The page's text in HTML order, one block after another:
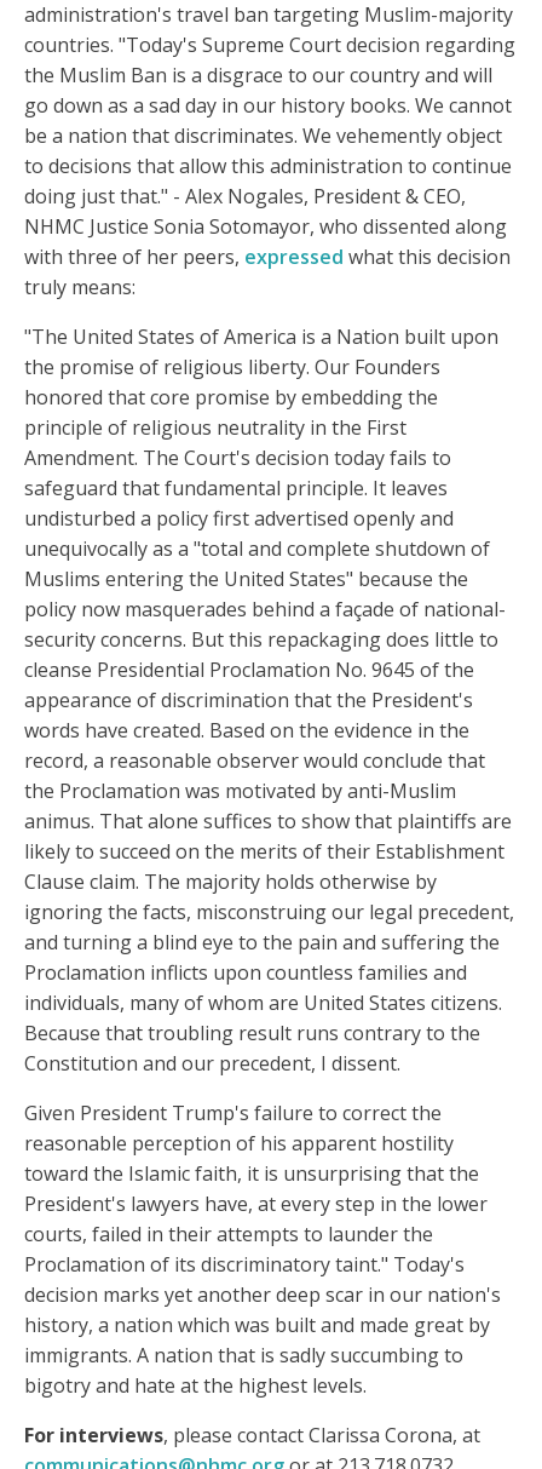
administration's travel ban targeting Muslim-majority
countries. "Today's Supreme Court decision regarding
the Muslim Ban is a disgrace to our country and will
go down as a sad day in our history books. We cannot
be a nation that discriminates. We vehemently object
to decisions that allow this administration to continue
doing just that." - Alex Nogales, President & CEO,
NHMC Justice Sonia Sotomayor, who dissented along
with three of her peers, expressed what this decision
truly means:
"The United States of America is a Nation built upon
the promise of religious liberty. Our Founders
honored that core promise by embedding the
principle of religious neutrality in the First
Amendment. The Court's decision today fails to
safeguard that fundamental principle. It leaves
undisturbed a policy first advertised openly and
unequivocally as a "total and complete shutdown of
Muslims entering the United States" because the
policy now masquerades behind a façade of national-
security concerns. But this repackaging does little to
cleanse Presidential Proclamation No. 9645 of the
appearance of discrimination that the President's
words have created. Based on the evidence in the
record, a reasonable observer would conclude that
the Proclamation was motivated by anti-Muslim
animus. That alone suffices to show that plaintiffs are
likely to succeed on the merits of their Establishment
Clause claim. The majority holds otherwise by
ignoring the facts, misconstruing our legal precedent,
and turning a blind eye to the pain and suffering the
Proclamation inflicts upon countless families and
individuals, many of whom are United States citizens.
Because that troubling result runs contrary to the
Constitution and our precedent, I dissent.
Given President Trump's failure to correct the
reasonable perception of his apparent hostility
toward the Islamic faith, it is unsurprising that the
President's lawyers have, at every step in the lower
courts, failed in their attempts to launder the
Proclamation of its discriminatory taint." Today's
decision marks yet another deep scar in our nation's
history, a nation which was built and made great by
immigrants. A nation that is sadly succumbing to
bigotry and hate at the highest levels.
For interviews, please contact Clarissa Corona, at